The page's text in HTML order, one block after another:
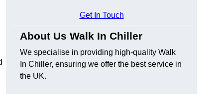
Get In Touch
About Us Walk In Chiller
We specialise in providing high-quality Walk
In Chiller, ensuring we offer the best service in
the UK.